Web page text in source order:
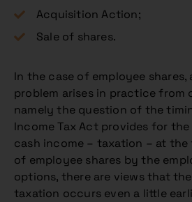
Acquisition Action;
Sale of shares.
In the case of employee
problem arises in practice from
namely the question of the
Income Tax Act provides for
cash income – taxation – at
of employee shares by the
options, there are views that
taxation occurs even a little